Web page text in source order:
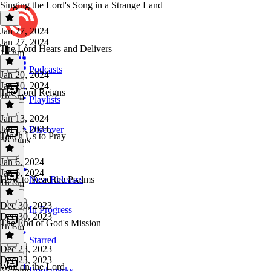
Podcasts
Playlists
Discover
New Releases
In Progress
Starred
Singing the Lord's Song in a Strange Land
Jan 27, 2024
Jan 27, 2024
1h 8m
The Lord Hears and Delivers
Jan 20, 2024
Jan 20, 2024
1h 5m
The Lord Reigns
Jan 13, 2024
Jan 13, 2024
58 mins
Teach Us to Pray
Jan 6, 2024
Jan 6, 2024
1h 6m
How to Read the Psalms
Dec 30, 2023
Dec 30, 2023
1h 6m
The End of God's Mission
Dec 23, 2023
Dec 23, 2023
Wait on the Lord